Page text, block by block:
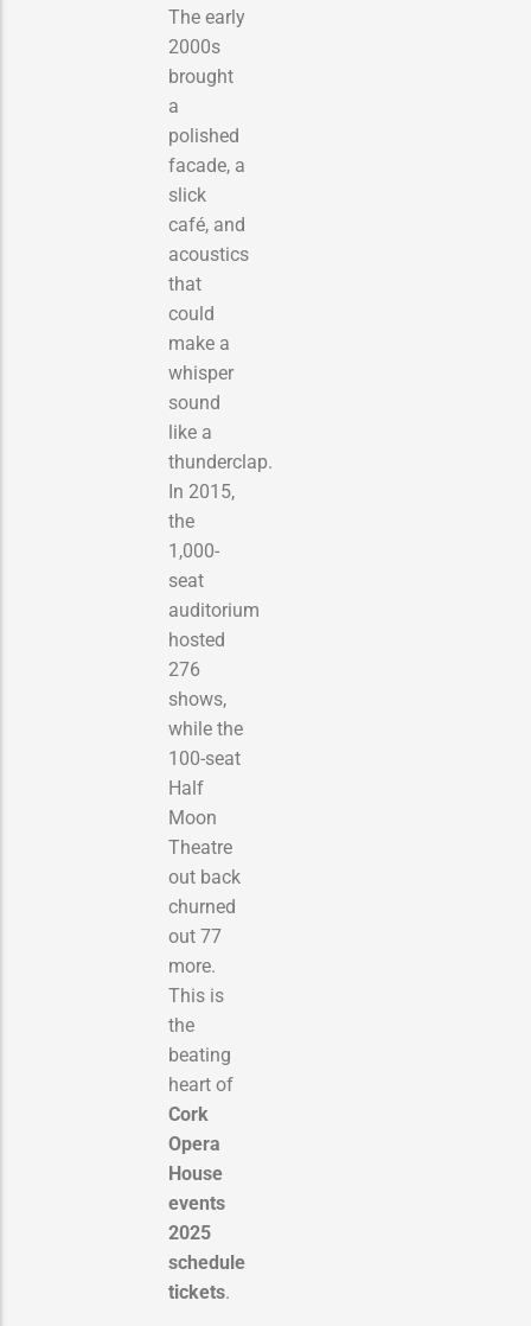
The early
2000s
brought
a
polished
facade, a
slick
café, and
acoustics
that
could
make a
whisper
sound
like a
thunderclap.
In 2015,
the
1,000-
seat
auditorium
hosted
276
shows,
while the
100-seat
Half
Moon
Theatre
out back
churned
out 77
more.
This is
the
beating
heart of
Cork
Opera
House
events
2025
schedule
tickets.